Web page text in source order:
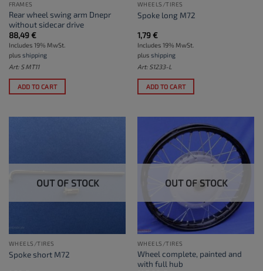
FRAMES
Rear wheel swing arm Dnepr
without sidecar drive
88,49€
Includes 19% MwSt.
plus shipping
Art: S MT11
ADD TO CART
WHEELS/TIRES
Spoke long M72
1,79€
Includes 19% MwSt.
plus shipping
Art: S1233-L
ADD TO CART
OUT OF STOCK
WHEELS/TIRES
Spoke short M72
OUT OF STOCK
WHEELS/TIRES
Wheel complete, painted and
with full hub